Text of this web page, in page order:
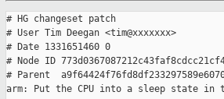
# HG changeset patch
# User Tim Deegan <tim@xxxxxxx>
# Date 1331651460 0
# Node ID
# Parent
arm: Put the CPU into a sleep state in